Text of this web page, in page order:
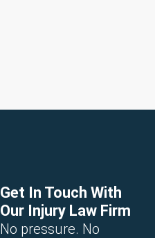
Get In Touch With
Our Injury Law Firm
No pressure. No